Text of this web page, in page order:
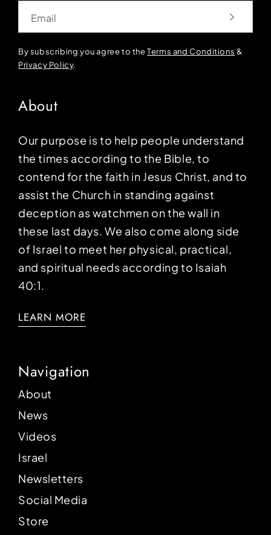
By subscribing you agree to theTerms and Conditions &
Privacy Policy.
About
Our purpose is to help people understand
the times according to the Bible, to
contend for the faith in Jesus Christ, and to
assist the Church in standing against
deception as watchmen on the wall in
these last days. We also come along side
of Israel to meet her physical, practical,
and spiritual needs according to Isaiah
40:1.
LEARN MORE
Navigation
About
News
Videos
Israel
Newsletters
Social Media
Store